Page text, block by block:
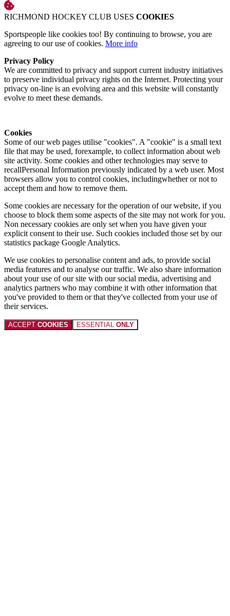
RICHMOND HOCKEY CLUB USES COOKIES
Sportspeople like cookies too! By continuing to browse, you are
agreeing to our use of cookies. More info
Privacy Policy
We are committed to privacy and support current industry initiatives
to preserve individual privacy rights on the Internet. Protecting your
privacy on-line is an evolving area and this website will constantly
evolve to meet these demands.
Cookies
Some of our web pages utilise "cookies". A "cookie" is a small text
file that may be used, forexample, to collect information about web
site activity. Some cookies and other technologies may serve to
recallPersonal Information previously indicated by a web user. Most
browsers allow you to control cookies, includingwhether or not to
accept them and how to remove them.
Some cookies are necessary for the operation of our website, if you
choose to block them some aspects of the site may not work for you.
Non necessary cookies are only set when you have given your
explicit consent to their use. Such cookies included those set by our
statistics package Google Analytics.
We use cookies to personalise content and ads, to provide social
media features and to analyse our traffic. We also share information
about your use of our site with our social media, advertising and
analytics partners who may combine it with other information that
you've provided to them or that they've collected from your use of
their services.
ACCEPT COOKIES ESSENTIAL ONLY